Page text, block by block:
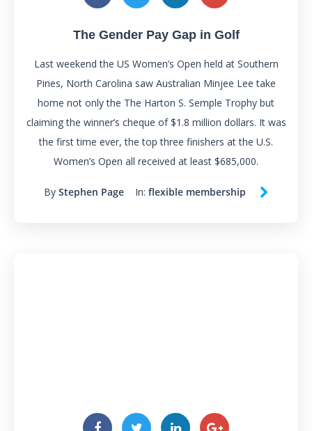
The Gender Pay Gap in Golf
Last weekend the US Women’s Open held at Southern
Pines, North Carolina saw Australian Minjee Lee take
home not only the The Harton S. Semple Trophy but
claiming the winner’s cheque of $1.8 million dollars. It was
the first time ever, the top three finishers at the U.S.
Women’s Open all received at least $685,000.
By Stephen Page In: flexible membership